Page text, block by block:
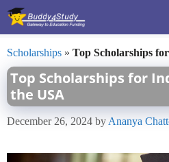
Skip
Scholarships » Top Scholarships
Top Scholarships for
the USA
December 26, 2024 by Ananya